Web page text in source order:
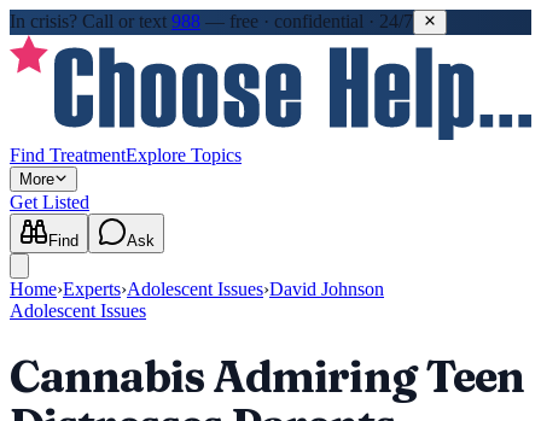
In crisis? Call or text 988 — free · confidential · 24/7
Find TreatmentExplore Topics
More
Get Listed
Find Ask
Home›Experts›Adolescent Issues›David Johnson
Adolescent Issues
Cannabis Admiring Teen